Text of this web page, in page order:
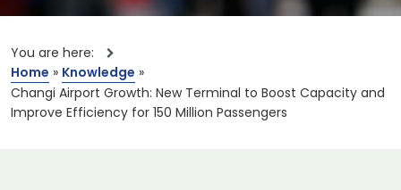
You are here:
Home » Knowledge »
Changi Airport Growth: New Terminal to Boost Capacity and
Improve Efficiency for 150 Million Passengers